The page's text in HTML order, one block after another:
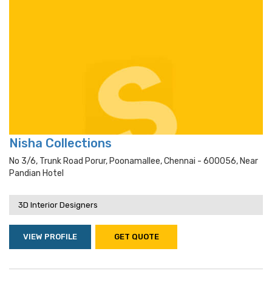
Nisha Collections
No 3/6, Trunk Road Porur, Poonamallee, Chennai - 600056, Near
Pandian Hotel
3D Interior Designers
VIEW PROFILE GET QUOTE